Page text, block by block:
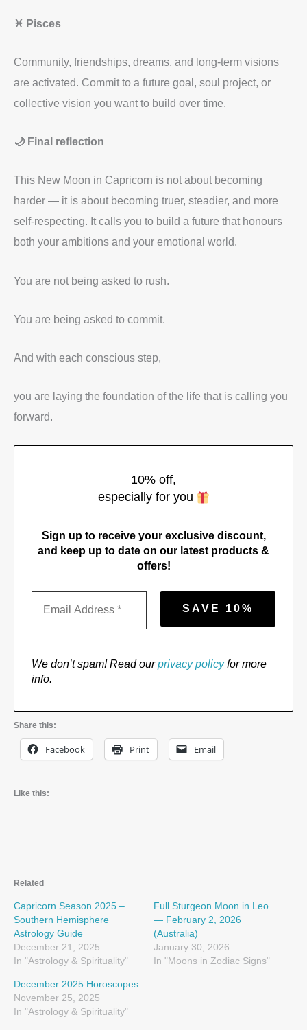
♓ Pisces
Community, friendships, dreams, and long-term visions
are activated. Commit to a future goal, soul project, or
collective vision you want to build over time.
🌙 Final reflection
This New Moon in Capricorn is not about becoming
harder — it is about becoming truer, steadier, and more
self-respecting. It calls you to build a future that honours
both your ambitions and your emotional world.
You are not being asked to rush.
You are being asked to commit.
And with each conscious step,
you are laying the foundation of the life that is calling you
forward.
10% off,
especially for you
Sign up to receive your exclusive discount,
and keep up to date on our latest products &
offers!
We don’t spam! Read ourprivacy policyfor more
info.
Share this:
Facebook Print Email
Like this:
Related
Capricorn Season 2025 –
Southern Hemisphere
Astrology Guide
December 21, 2025
In "Astrology & Spirituality"
Full Sturgeon Moon in Leo
— February 2, 2026
(Australia)
January 30, 2026
In "Moons in Zodiac Signs"
December 2025 Horoscopes
November 25, 2025
In "Astrology & Spirituality"